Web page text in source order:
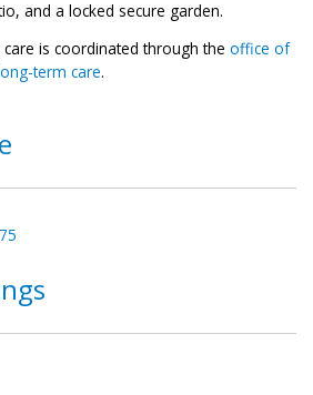
and a locked secure garden.
is coordinated through theoffice of
term care.